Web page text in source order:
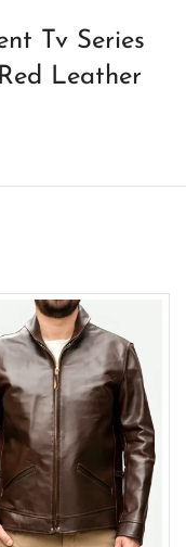
Tv Series
Leather